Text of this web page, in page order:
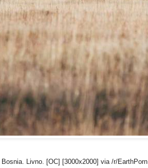
Livno. [OC] [3000x2000] via /r/EarthPorn